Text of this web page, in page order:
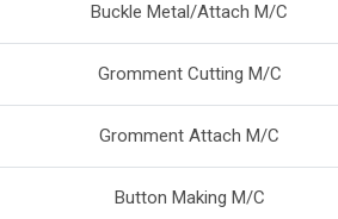
Buckle Metal/Attach M/C
Gromment Cutting M/C
Gromment Attach M/C
Button Making M/C